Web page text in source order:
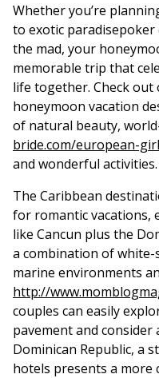
Whether you’re
to exotic
the mad, your
memorable trip that
life together. Check
honeymoon vacation
of natural beauty,
bride.com/european-
and wonderful activities.
The Caribbean
for romantic vacations,
like Cancun plus the
a combination of white-
marine environments
http://
couples can easily
pavement and
Dominican Republic, a
hotels presents a more